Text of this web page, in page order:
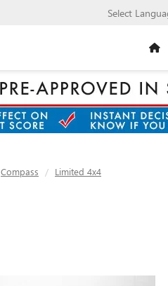
Select
Compass Limited 4x4